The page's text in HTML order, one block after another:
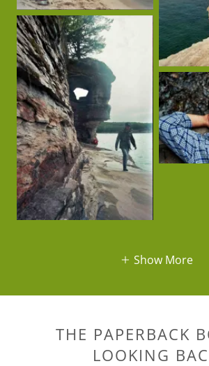
Show More
THE PAPERBACK
LOOKING